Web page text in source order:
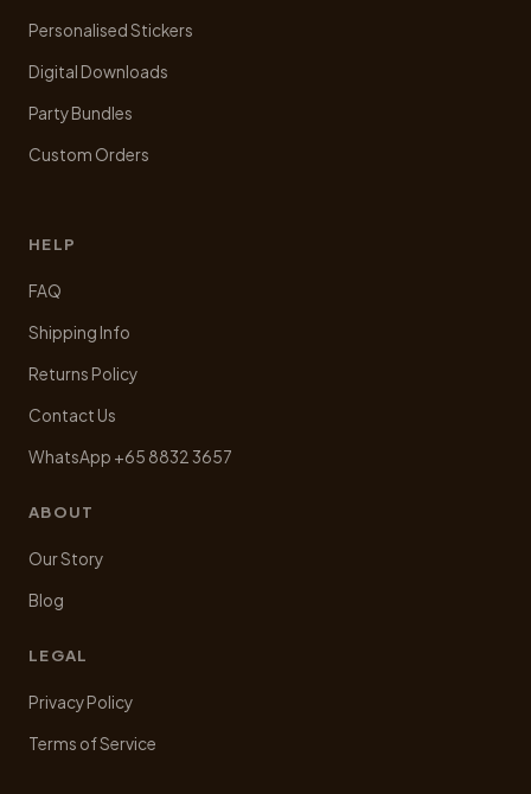
Personalised Stickers
Digital Downloads
Party Bundles
Custom Orders
HELP
FAQ
Shipping Info
Returns Policy
Contact Us
WhatsApp +65 8832 3657
ABOUT
Our Story
Blog
LEGAL
Privacy Policy
Terms of Service